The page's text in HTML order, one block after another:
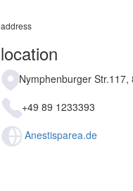
address
location
Nymphenburger
+49 89 1233393
Anestisparea.de